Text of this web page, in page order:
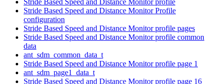
Stride Based Speed and Distance Monitor Profile
configuration
Stride Based Speed and Distance Monitor profile pages
Stride Based Speed and Distance Monitor profile common
data
ant_sdm_common_data_t
Stride Based Speed and Distance Monitor profile page 1
ant_sdm_page1_data_t
Stride Based Speed and Distance Monitor profile page 16